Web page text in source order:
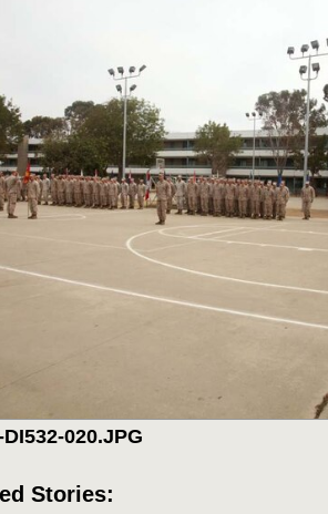
020.JPG
Stories: